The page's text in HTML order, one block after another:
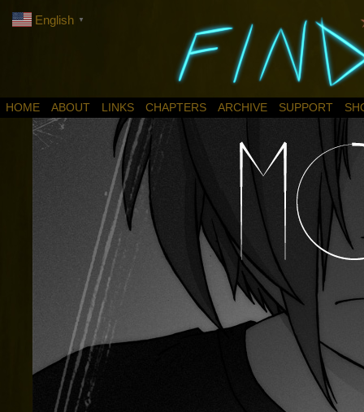
HOME ABOUT LINKS CHAPTERS ARCHIVE SUPPORT
English ▼